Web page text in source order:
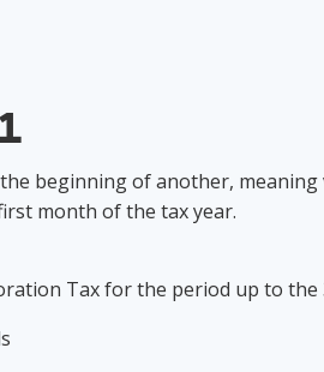
beginning of another,
month of the tax year.
Tax for the period up to the